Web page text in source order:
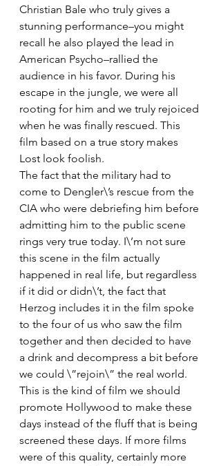
Christian Bale who truly gives a
stunning performance–you might
recall he also played the lead in
American Psycho–rallied the
audience in his favor. During his
escape in the jungle, we were all
rooting for him and we truly rejoiced
when he was finally rescued. This
film based on a true story makes
Lost look foolish.
The fact that the military had to
come to Dengler\’s rescue from the
CIA who were debriefing him before
admitting him to the public scene
rings very true today. I\’m not sure
this scene in the film actually
happened in real life, but regardless
if it did or didn\’t, the fact that
Herzog includes it in the film spoke
to the four of us who saw the film
together and then decided to have
a drink and decompress a bit before
we could \”rejoin\” the real world.
This is the kind of film we should
promote Hollywood to make these
days instead of the fluff that is being
screened these days. If more films
were of this quality, certainly more